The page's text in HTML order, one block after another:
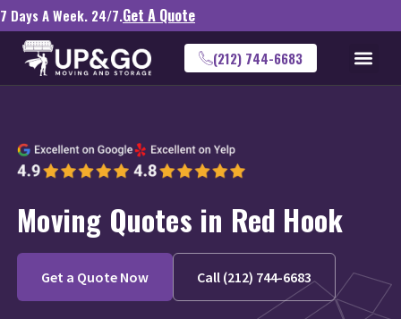
7 Days A Week. 24/7.Get A Quote
(212) 744-6683
Moving Quotes in Red Hook
Get a Quote Now Call (212) 744-6683